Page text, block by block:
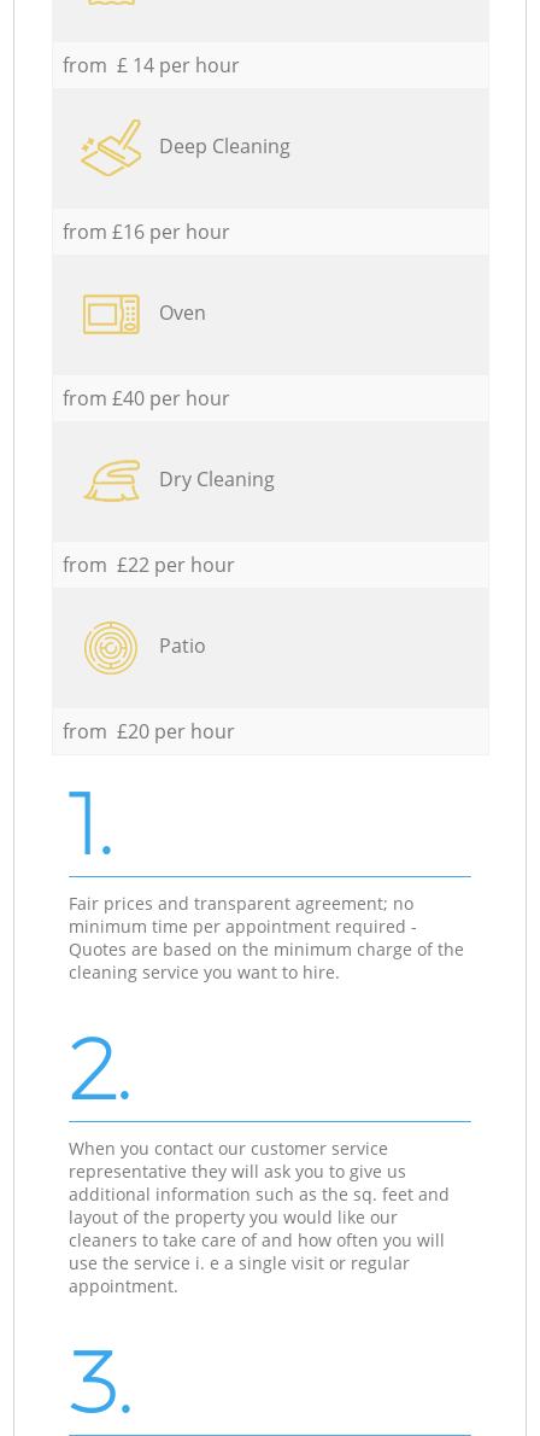
from £ 14 per hour
Deep Cleaning
from £16 per hour
Oven
from £40 per hour
Dry Cleaning
from £22 per hour
Patio
from £20 per hour
1.
Fair prices and transparent agreement; no
minimum time per appointment required -
Quotes are based on the minimum charge of the
cleaning service you want to hire.
2.
When you contact our customer service
representative they will ask you to give us
additional information such as the sq. feet and
layout of the property you would like our
cleaners to take care of and how often you will
use the service i. e a single visit or regular
appointment.
3.